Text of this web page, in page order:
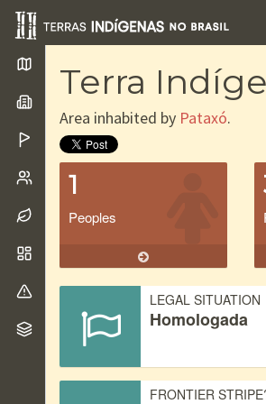
Terra
Area inhabited by Pataxó.
1
Peoples
LEGAL SITUATION
Homologada
FRONTIER